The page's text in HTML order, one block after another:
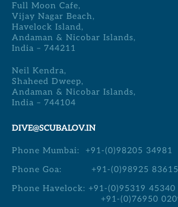
Full Moon Cafe,
Vijay Nagar Beach,
Havelock Island,
Andaman & Nicobar Islands,
India – 744211
Neil Kendra,
Shaheed Dweep,
Andaman & Nicobar Islands,
India – 744104
DIVE@SCUBALOV.IN
Phone Mumbai: +91-(0)98205 34981
Phone Goa: +91-(0)98925 83615
Phone Havelock: +91-(0)95319 45340
+91-(0)76950